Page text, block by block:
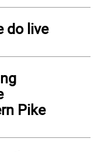
do live
Pike